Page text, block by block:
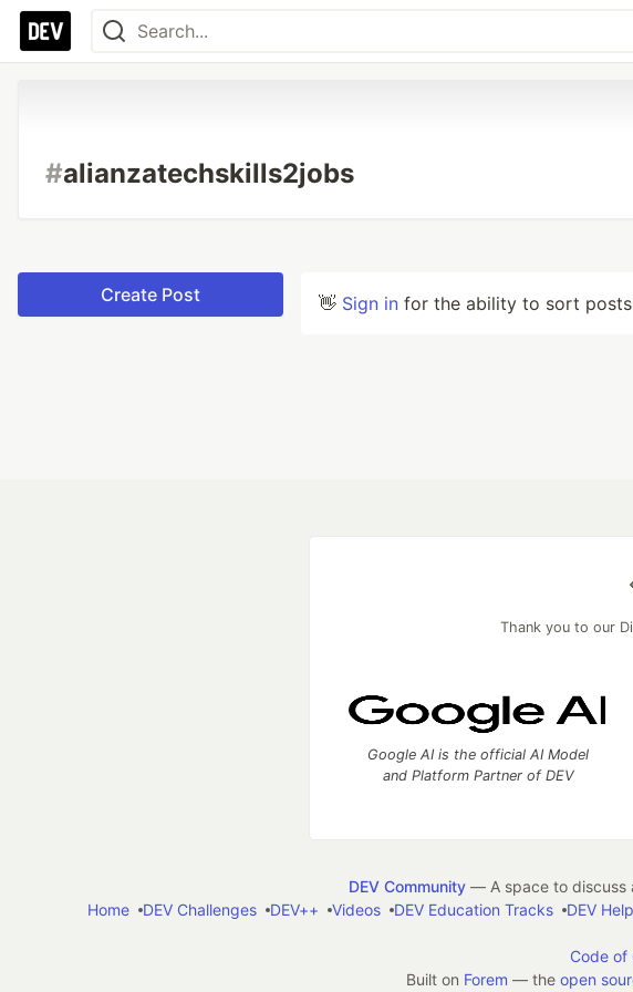
#alianzatechskills2jobs
Create Post 👋 Sign in for the ability to sort
Thank you to our
Google AI is the official AI Model
and Platform Partner of DEV
DEV Community— A space to discuss
Home
DEV Challenges DEV++ Videos DEV Education Tracks DEV Help
Code of
Built on Forem — the open